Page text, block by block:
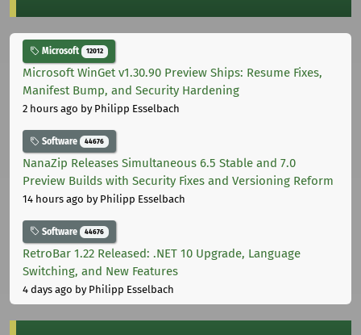
Microsoft 12012
Microsoft WinGet v1.30.90 Preview Ships: Resume Fixes,
Manifest Bump, and Security Hardening
2 hours ago by Philipp Esselbach
Software 44676
NanaZip Releases Simultaneous 6.5 Stable and 7.0
Preview Builds with Security Fixes and Versioning Reform
14 hours ago by Philipp Esselbach
Software 44676
RetroBar 1.22 Released: .NET 10 Upgrade, Language
Switching, and New Features
4 days ago by Philipp Esselbach